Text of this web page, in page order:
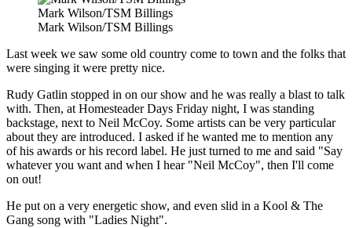
Mark Wilson/TSM Billings
Mark Wilson/TSM Billings
Last week we saw some old country come to town and the folks that
were singing it were pretty nice.
Rudy Gatlin stopped in on our show and he was really a blast to talk
with. Then, at Homesteader Days Friday night, I was standing
backstage, next to Neil McCoy. Some artists can be very particular
about they are introduced. I asked if he wanted me to mention any
of his awards or his record label. He just turned to me and said "Say
whatever you want and when I hear "Neil McCoy", then I'll come
on out!
He put on a very energetic show, and even slid in a Kool & The
Gang song with "Ladies Night".